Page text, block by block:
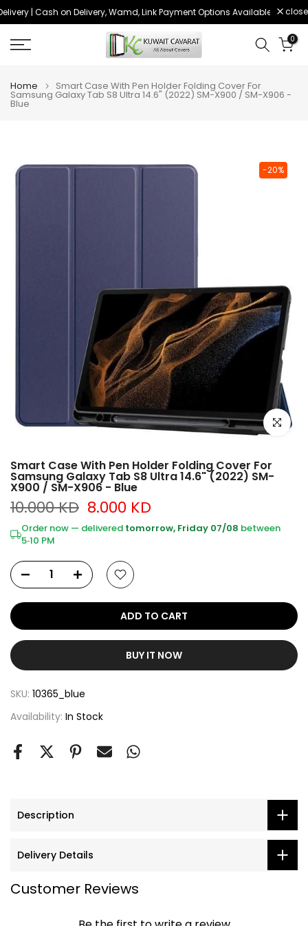
Skip
content
| Cash on Delivery, Wamd, Link Payment Options Available Order
close
0
Home Smart Case With Pen Holder Folding Cover For
Samsung Galaxy Tab S8 Ultra 14.6" (2022) SM-X900 / SM-X906 -
Blue
-20%
Click to
Smart Case With Pen Holder Folding Cover For
Samsung Galaxy Tab S8 Ultra 14.6" (2022) SM-
X900 / SM-X906 - Blue
10.000 KD 8.000 KD
Order now — delivered tomorrow, Friday 07/08 between
5‑10 PM
ADD TO CART
BUY IT NOW
SKU: 10365_blue
Availability: In Stock
Description
Delivery Details
Customer Reviews